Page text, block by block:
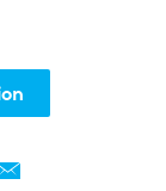
Contact